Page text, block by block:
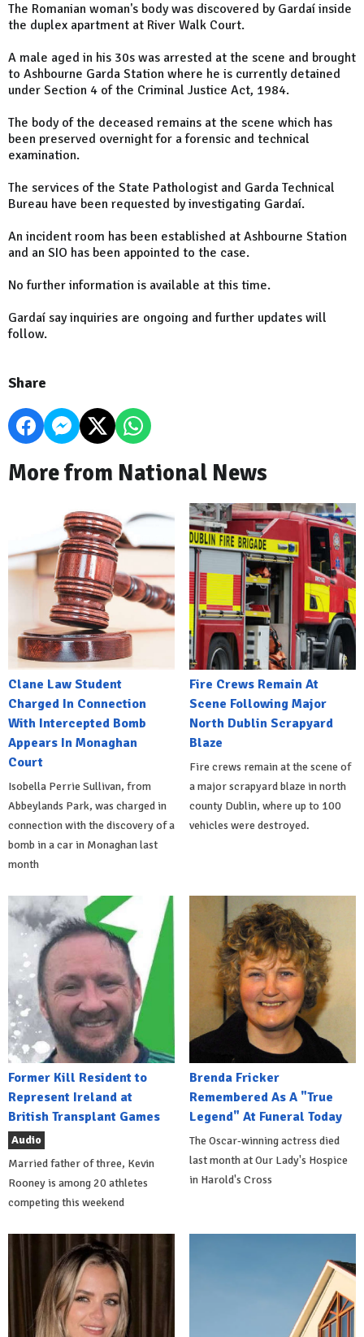
The Romanian woman's body was discovered by Gardaí inside
the duplex apartment at River Walk Court.
A male aged in his 30s was arrested at the scene and brought
to Ashbourne Garda Station where he is currently detained
under Section 4 of the Criminal Justice Act, 1984.
The body of the deceased remains at the scene which has
been preserved overnight for a forensic and technical
examination.
The services of the State Pathologist and Garda Technical
Bureau have been requested by investigating Gardaí.
An incident room has been established at Ashbourne Station
and an SIO has been appointed to the case.
No further information is available at this time.
Gardaí say inquiries are ongoing and further updates will
follow.
Share
More from National News
Clane Law Student
Charged In Connection
With Intercepted Bomb
Appears In Monaghan
Court
Isobella Perrie Sullivan, from
Abbeylands Park, was charged in
connection with the discovery of a
bomb in a car in Monaghan last
month
Fire Crews Remain At
Scene Following Major
North Dublin Scrapyard
Blaze
Fire crews remain at the scene of
a major scrapyard blaze in north
county Dublin, where up to 100
vehicles were destroyed.
Former Kill Resident to
Represent Ireland at
British Transplant Games
Audio
Married father of three, Kevin
Rooney is among 20 athletes
competing this weekend
Brenda Fricker
Remembered As A "True
Legend" At Funeral Today
The Oscar-winning actress died
last month at Our Lady's Hospice
in Harold's Cross